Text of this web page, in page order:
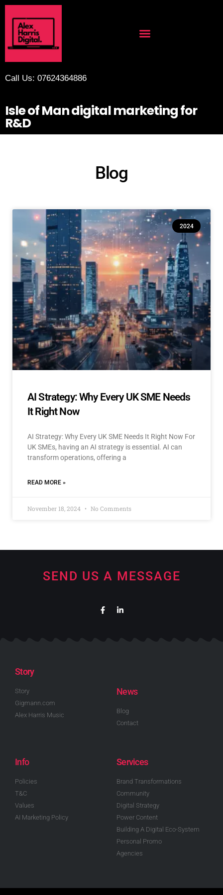
Call Us: 07624364886
Isle of Man digital marketing for
R&D
Blog
2024
AI Strategy: Why Every UK SME Needs
It Right Now
AI Strategy: Why Every UK SME Needs It Right Now For
UK SMEs, having an AI strategy is essential. AI can
transform operations, offering a
READ MORE »
November 18, 2024 No Comments
SEND US A MESSAGE
Story
Story
Gigmann.com
Alex Harris Music
News
Blog
Contact
Info
Policies
T&C
Values
AI Marketing Policy
Services
Brand Transformations
Community
Digital Strategy
Power Content
Building A Digital Eco-System
Personal Promo
Agencies